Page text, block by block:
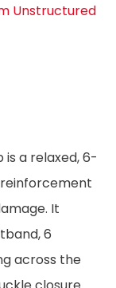
Unstructured
is a relaxed, 6-
It
6
across the